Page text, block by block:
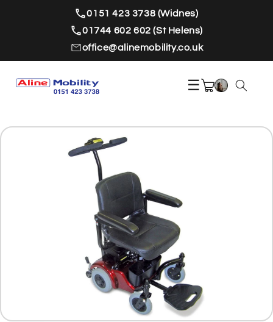
0151 423 3738 (Widnes)
01744 602 602 (St Helens)
office@alinemobility.co.uk
☰